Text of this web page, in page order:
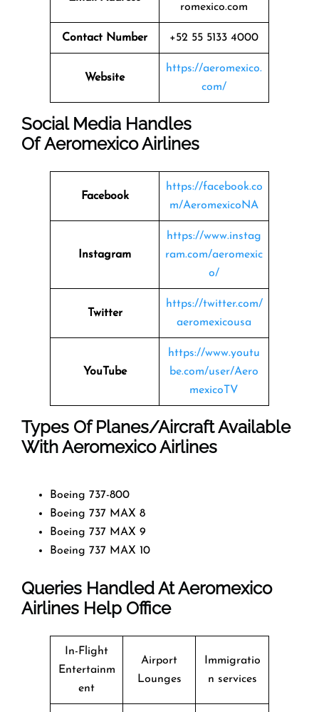
romexico.com
Contact Number +52 55 5133 4000
Website
https://aeromexico.
com/
Social Media Handles
OfAeromexico Airlines
Facebook
https://facebook.co
m/AeromexicoNA
Instagram
https://www.instag
ram.com/aeromexic
o/
Twitter
https://twitter.com/
aeromexicousa
YouTube
https://www.youtu
be.com/user/Aero
mexicoTV
Types Of Planes/Aircraft Available
With Aeromexico Airlines
Boeing 737-800
Boeing 737 MAX 8
Boeing 737 MAX 9
Boeing 737 MAX 10
Queries Handled AtAeromexico
Airlines Help Office
In-Flight
Entertainm
ent
Airport
Lounges
Immigratio
n services